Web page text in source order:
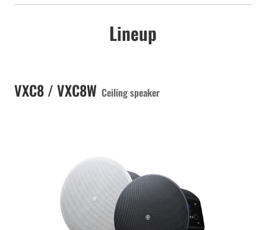
Lineup
VXC8 / VXC8W Ceiling speaker